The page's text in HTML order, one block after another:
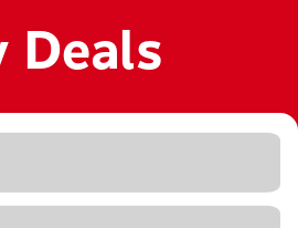
Deals